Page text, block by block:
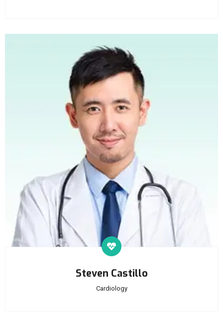
Steven Castillo
Cardiology